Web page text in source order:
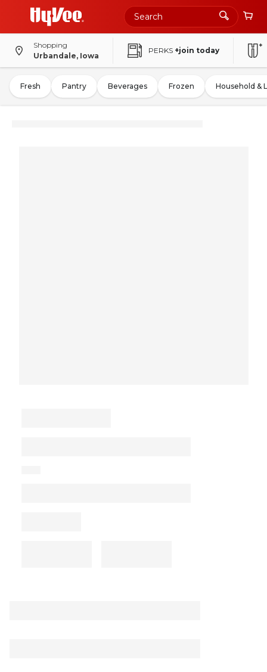
Shopping
Urbandale, Iowa
PERKS +join today
Fresh Pantry Beverages Frozen Household &